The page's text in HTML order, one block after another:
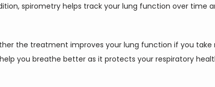
spirometry helps track your lung function over time
the treatment improves your lung function if you
you breathe better as it protects your respiratory